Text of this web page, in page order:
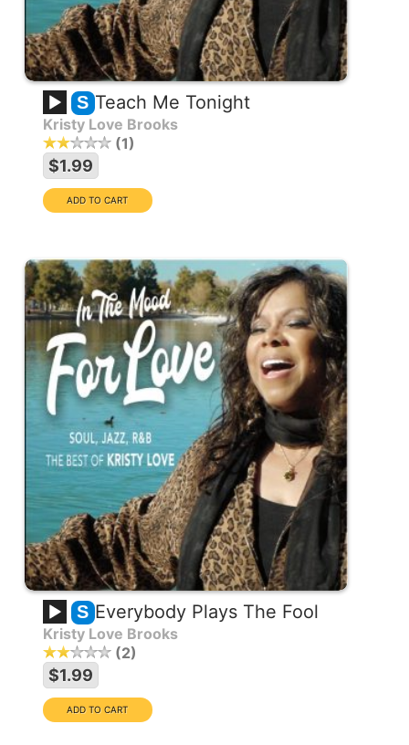
S Teach Me Tonight
Kristy Love Brooks
1
$1.99
S Everybody Plays The Fool
Kristy Love Brooks
2
$1.99